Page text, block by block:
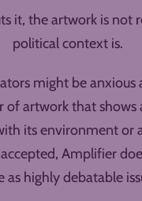
it, the artwork is not
political context is.
might be
of artwork that shows
its environment or
Amplifier
as highly debatable